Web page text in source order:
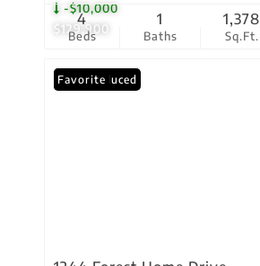
$129,900
-$10,000
Beds
4
Baths
1
Sq.Ft.
1,378
Price Reduced
Favorite